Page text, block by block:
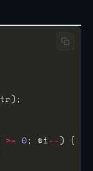
>= 0; $i--